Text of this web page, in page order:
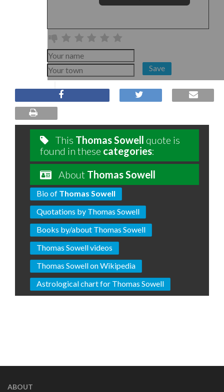
Save
This Thomas Sowell quote is
found in these categories:
About Thomas Sowell
Bio of Thomas Sowell
Quotations by Thomas Sowell
Books by/about Thomas Sowell
Thomas Sowell videos
Thomas Sowell on Wikipedia
Astrological chart for Thomas Sowell
ABOUT